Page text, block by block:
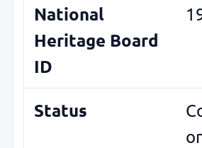
National
Heritage Board
ID
Status